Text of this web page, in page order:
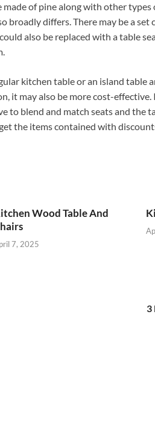
made of pine along with other
broadly differs. There may be a set
also be replaced with a table
kitchen table or an island table
it may also be more cost-effective.
to blend and match seats and the
the items contained with
Wood Table And
7, 2025
3